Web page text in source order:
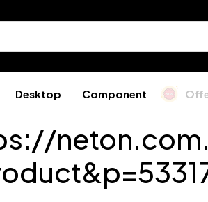
Desktop Component